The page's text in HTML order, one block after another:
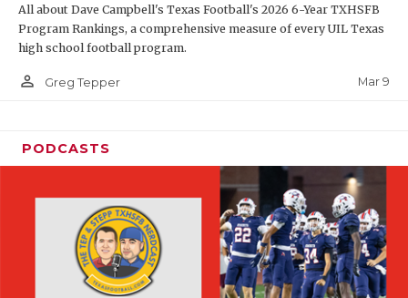
All about Dave Campbell's Texas Football's 2026 6-Year TXHSFB
Program Rankings, a comprehensive measure of every UIL Texas
high school football program.
person_outline Greg Tepper Mar 9
PODCASTS